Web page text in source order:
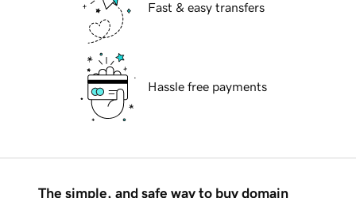
Fast & easy transfers
Hassle free payments
The simple, and safe way to buy domain